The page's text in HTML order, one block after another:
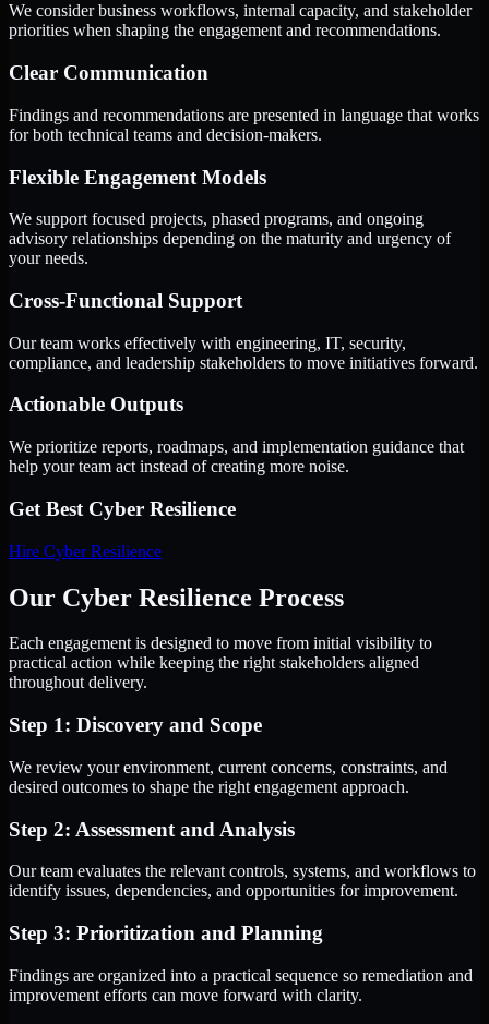
We consider business workflows, internal capacity, and stakeholder
priorities when shaping the engagement and recommendations.
Clear Communication
Findings and recommendations are presented in language that works
for both technical teams and decision-makers.
Flexible Engagement Models
We support focused projects, phased programs, and ongoing
advisory relationships depending on the maturity and urgency of
your needs.
Cross-Functional Support
Our team works effectively with engineering, IT, security,
compliance, and leadership stakeholders to move initiatives forward.
Actionable Outputs
We prioritize reports, roadmaps, and implementation guidance that
help your team act instead of creating more noise.
Get Best Cyber Resilience
Hire Cyber Resilience
Our Cyber Resilience Process
Each engagement is designed to move from initial visibility to
practical action while keeping the right stakeholders aligned
throughout delivery.
Step 1: Discovery and Scope
We review your environment, current concerns, constraints, and
desired outcomes to shape the right engagement approach.
Step 2: Assessment and Analysis
Our team evaluates the relevant controls, systems, and workflows to
identify issues, dependencies, and opportunities for improvement.
Step 3: Prioritization and Planning
Findings are organized into a practical sequence so remediation and
improvement efforts can move forward with clarity.